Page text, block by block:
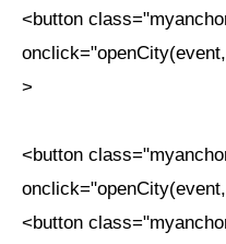
<button
>
<button
<button